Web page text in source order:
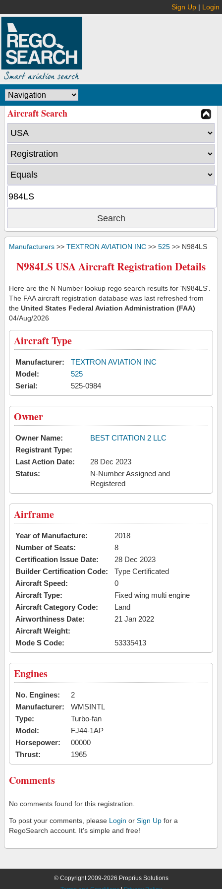
Sign Up | Login
Aircraft Search
Manufacturers >> TEXTRON AVIATION INC >> 525 >> N984LS
N984LS USA Aircraft Registration Details
Here are the N Number lookup rego search results for 'N984LS'.
The FAA aircraft registration database was last refreshed from
the United States Federal Aviation Administration (FAA)
04/Aug/2026
Aircraft Type
Manufacturer:
TEXTRON AVIATION INC
Model:
525
Serial:
525-0984
Owner
Owner Name:
BEST CITATION 2 LLC
Registrant Type:
Last Action Date:
28 Dec 2023
Status:
N-Number Assigned and
Registered
Airframe
Year of Manufacture:
2018
Number of Seats:
8
Certification Issue Date:
28 Dec 2023
Builder Certification Code:
Type Certificated
Aircraft Speed:
0
Aircraft Type:
Fixed wing multi engine
Aircraft Category Code:
Land
Airworthiness Date:
21 Jan 2022
Aircraft Weight:
Mode S Code:
53335413
Engines
No. Engines:
2
Manufacturer:
WMSINTL
Type:
Turbo-fan
Model:
FJ44-1AP
Horsepower:
00000
Thrust:
1965
Comments
No comments found for this registration.
To post your comments, please Login or Sign Up for a
RegoSearch account. It's simple and free!
© Copyright 2009-2026 Proprius Solutions